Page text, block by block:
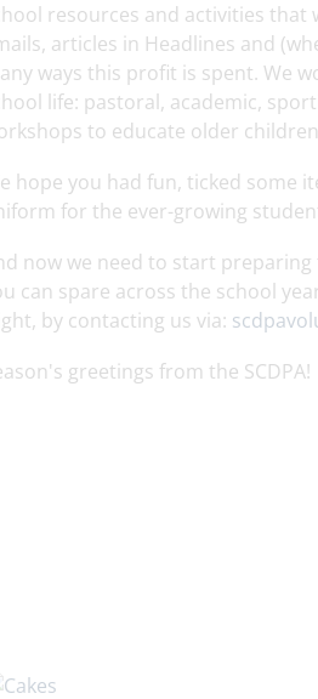
resources and activities
articles in Headlines and
ways this profit is spent. We
life: pastoral, academic,
to educate older
hope you had fun, ticked some
for the ever-growing
now we need to start
can spare across the school
by contacting us via:
greetings from the SCDPA!